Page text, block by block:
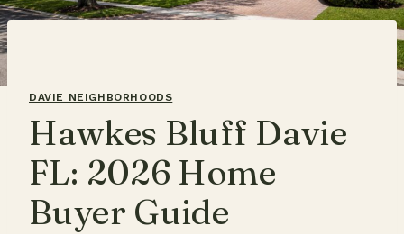
DAVIE NEIGHBORHOODS
Hawkes Bluff Davie
FL: 2026 Home
Buyer Guide